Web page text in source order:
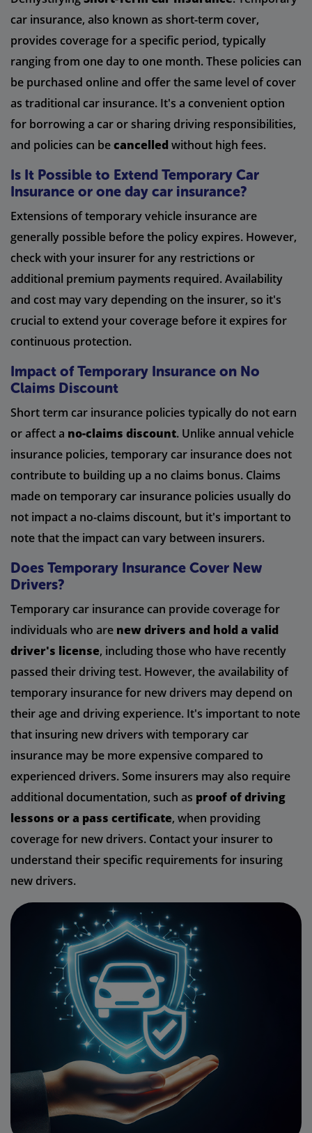
car insurance, also known as short-term cover,
provides coverage for a specific period, typically
ranging from one day to one month. These policies can
be purchased online and offer the same level of cover
as traditional car insurance. It's a convenient option
for borrowing a car or sharing driving responsibilities,
and policies can becancelledwithout high fees.
Is It Possible to Extend Temporary Car
Insurance or one day car insurance?
Extensions of temporary vehicle insurance are
generally possible before the policy expires. However,
check with your insurer for any restrictions or
additional premium payments required. Availability
and cost may vary depending on the insurer, so it's
crucial to extend your coverage before it expires for
continuous protection.
Impact of Temporary Insurance on No
Claims Discount
Short term car insurance policies typically do not earn
or affect a no-claims discount. Unlike annual vehicle
insurance policies, temporary car insurance does not
contribute to building up a no claims bonus. Claims
made on temporary car insurance policies usually do
not impact a no-claims discount, but it's important to
note that the impact can vary between insurers.
Does Temporary Insurance Cover New
Drivers?
Temporary car insurance can provide coverage for
individuals who are new drivers and hold a valid
driver's license, including those who have recently
passed their driving test. However, the availability of
temporary insurance for new drivers may depend on
their age and driving experience. It's important to note
that insuring new drivers with temporary car
insurance may be more expensive compared to
experienced drivers. Some insurers may also require
additional documentation, such as proof of driving
lessons or a pass certificate, when providing
coverage for new drivers. Contact your insurer to
understand their specific requirements for insuring
new drivers.